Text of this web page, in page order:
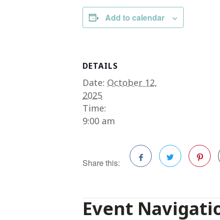
Add to calendar
DETAILS
Date: October 12,
2025
Time:
9:00 am
Share this:
Event